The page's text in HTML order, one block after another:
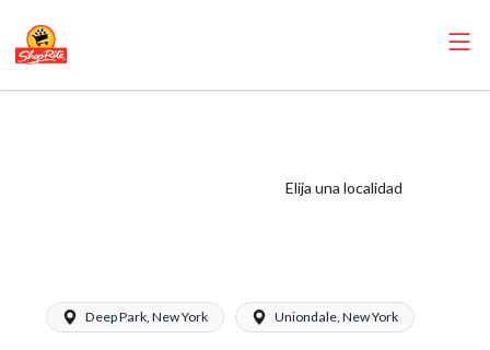
Elija una localidad
Deep Park, New York Uniondale, New York